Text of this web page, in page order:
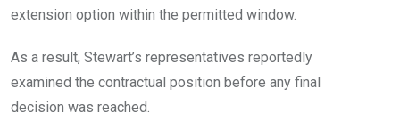
extension option within the permitted window.
As a result, Stewart’s representatives reportedly
examined the contractual position before any final
decision was reached.